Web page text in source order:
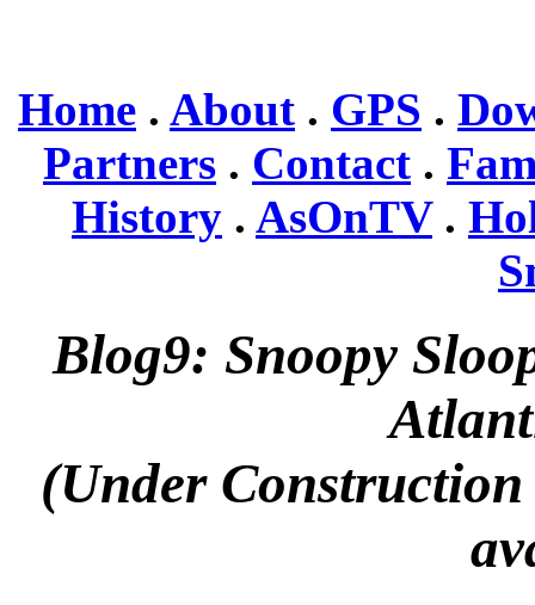
Home . About . GPS .
Partners . Contact .
History . AsOnTV.
Blog9: Snoopy
(Under